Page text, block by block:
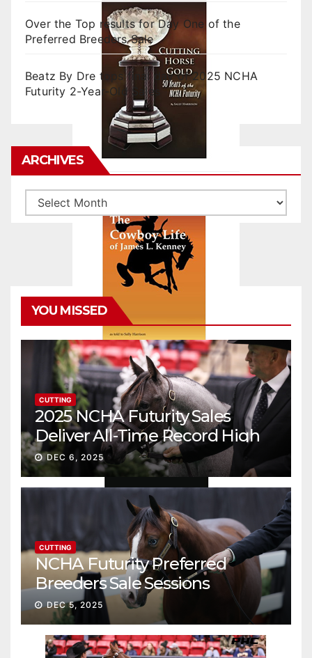
Over the Top results for Day One of the
Preferred Breeders Sale
Beatz By Dre tops final day of 2025 NCHA
Futurity 2-Year-Old Sales
ARCHIVES
Archives
YOU MISSED
CUTTING
2025 NCHA Futurity Sales
Deliver All-Time Record High
Gross
DEC 6, 2025
CUTTING
NCHA Futurity Preferred
Breeders Sale Sessions
continue ascent
DEC 5, 2025